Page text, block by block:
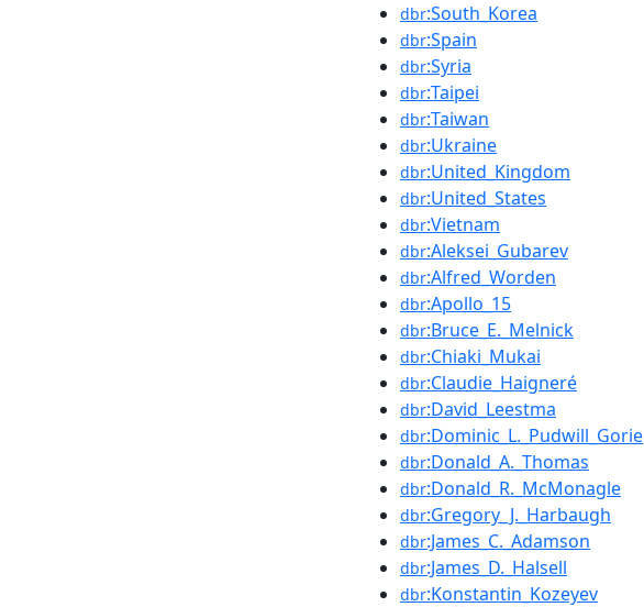
dbr:South_Korea
dbr:Spain
dbr:Syria
dbr:Taipei
dbr:Taiwan
dbr:Ukraine
dbr:United_Kingdom
dbr:United_States
dbr:Vietnam
dbr:Aleksei_Gubarev
dbr:Alfred_Worden
dbr:Apollo_15
dbr:Bruce_E._Melnick
dbr:Chiaki_Mukai
dbr:Claudie_Haigneré
dbr:David_Leestma
dbr:Dominic_L._Pudwill_Gorie
dbr:Donald_A._Thomas
dbr:Donald_R._McMonagle
dbr:Gregory_J._Harbaugh
dbr:James_C._Adamson
dbr:James_D._Halsell
dbr:Konstantin_Kozeyev